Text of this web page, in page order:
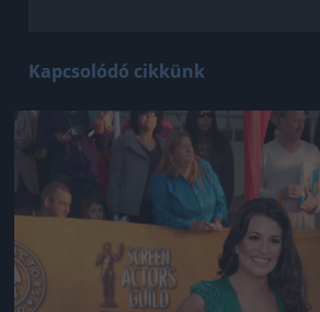
Kapcsolódó cikkünk
Jön még kép!